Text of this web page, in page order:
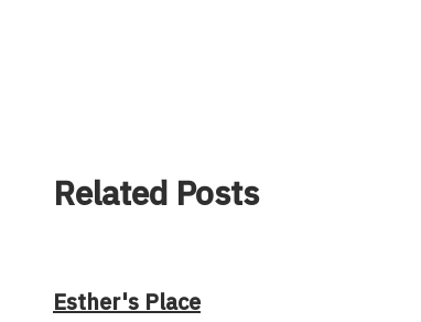
Related Posts
Esther's Place